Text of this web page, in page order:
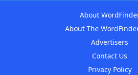
About
About The
Advertisers
Contact Us
Privacy Policy